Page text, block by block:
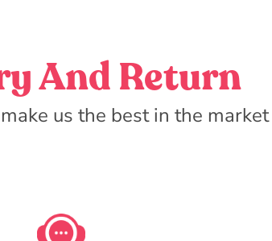
And Return
us the best in the market